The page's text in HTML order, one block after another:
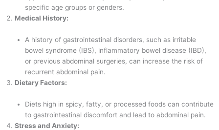
specific age groups or genders.
Medical History:
A history of gastrointestinal disorders, such as irritable
bowel syndrome (IBS), inflammatory bowel disease (IBD),
or previous abdominal surgeries, can increase the risk of
recurrent abdominal pain.
Dietary Factors:
Diets high in spicy, fatty, or processed foods can contribute
to gastrointestinal discomfort and lead to abdominal pain.
Stress and Anxiety: